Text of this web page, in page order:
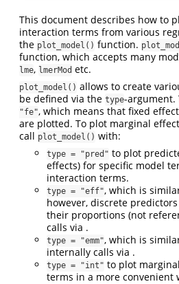
This document describes how to
interaction terms from various
the plot_model() function.
function, which accepts many
lme, lmerMod etc.
plot_model() allows to create
be defined via the type-argument.
"fe", which means that fixed
are plotted. To plot marginal
call plot_model() with:
type = "pred" to plot
effects) for specific model
interaction terms.
type = "eff", which is
however, discrete
their proportions (not
calls via .
type = "emm", which is
internally calls via .
type = "int" to plot
terms in a more convenient